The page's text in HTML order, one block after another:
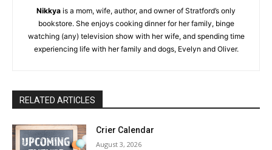
Nikkya is a mom, wife, author, and owner of Stratford’s only
bookstore. She enjoys cooking dinner for her family, binge
watching (any) television show with her wife, and spending time
experiencing life with her family and dogs, Evelyn and Oliver.
RELATED ARTICLES
Crier Calendar
August 3, 2026